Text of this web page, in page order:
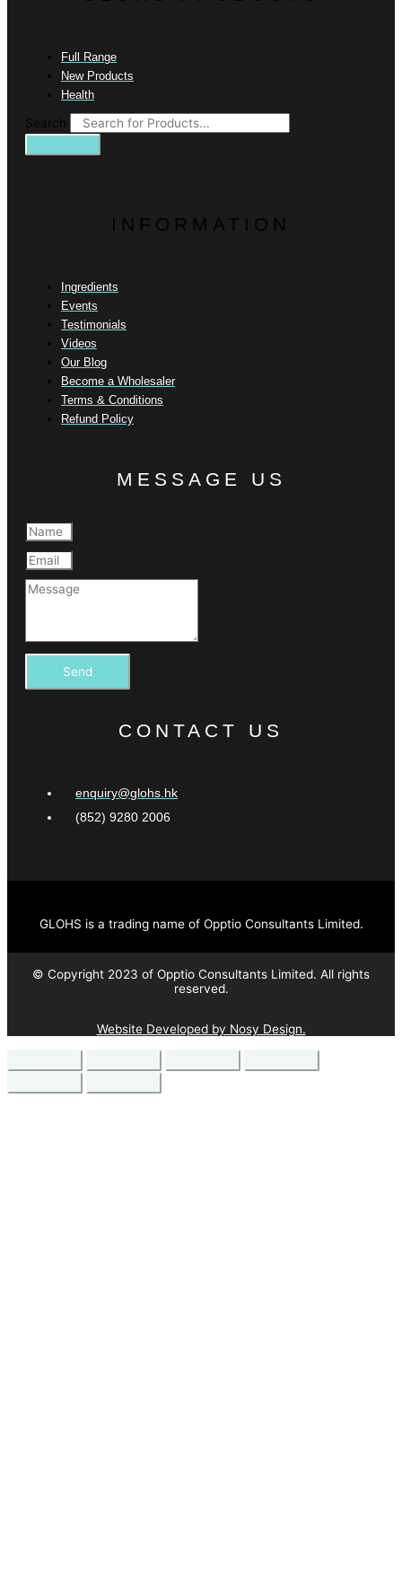
Full Range
New Products
Health
Search
INFORMATION
Ingredients
Events
Testimonials
Videos
Our Blog
Become a Wholesaler
Terms & Conditions
Refund Policy
MESSAGE US
Send
CONTACT US
enquiry@glohs.hk
(852) 9280 2006
GLOHS is a trading name of Opptio Consultants Limited.
© Copyright 2023 of Opptio Consultants Limited. All rights
reserved.
Website Developed by Nosy Design.